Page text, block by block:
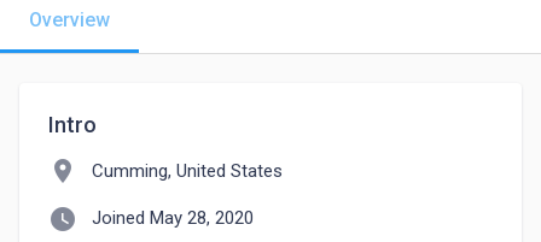
Overview
Intro
location_on Cumming, United States
watch_later Joined May 28, 2020